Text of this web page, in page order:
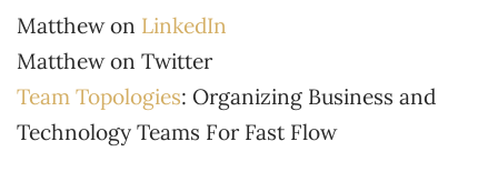
Matthew on LinkedIn
Matthew on Twitter
Team Topologies: Organizing Business and
Technology Teams For Fast Flow